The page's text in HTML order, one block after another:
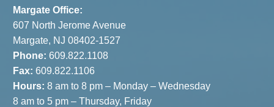
Margate Office:
607 North Jerome Avenue
Margate, NJ 08402-1527
Phone: 609.822.1108
Fax: 609.822.1106
Hours: 8 am to 8 pm – Monday – Wednesday
8 am to 5 pm – Thursday, Friday